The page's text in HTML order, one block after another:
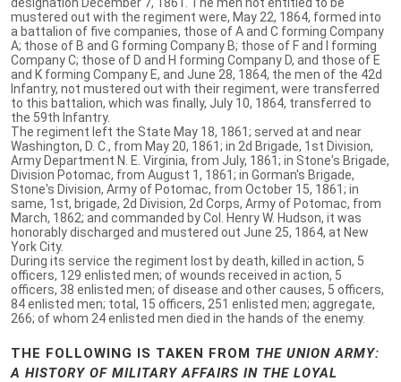
mustered out with the regiment were, May 22, 1864, formed into
a battalion of five companies, those of A and C forming Company
A; those of B and G forming Company B; those of F and I forming
Company C; those of D and H forming Company D, and those of E
and K forming Company E, and June 28, 1864, the men of the 42d
Infantry, not mustered out with their regiment, were transferred
to this battalion, which was finally, July 10, 1864, transferred to
the 59th Infantry.
The regiment left the State May 18, 1861; served at and near
Washington, D. C., from May 20, 1861; in 2d Brigade, 1st Division,
Army Department N. E. Virginia, from July, 1861; in Stone's Brigade,
Division Potomac, from August 1, 1861; in Gorman's Brigade,
Stone's Division, Army of Potomac, from October 15, 1861; in
same, 1st, brigade, 2d Division, 2d Corps, Army of Potomac, from
March, 1862; and commanded by Col. Henry W. Hudson, it was
honorably discharged and mustered out June 25, 1864, at New
York City.
During its service the regiment lost by death, killed in action, 5
officers, 129 enlisted men; of wounds received in action, 5
officers, 38 enlisted men; of disease and other causes, 5 officers,
84 enlisted men; total, 15 officers, 251 enlisted men; aggregate,
266; of whom 24 enlisted men died in the hands of the enemy.
THE FOLLOWING IS TAKEN FROM THE UNION ARMY:
A HISTORY OF MILITARY AFFAIRS IN THE LOYAL